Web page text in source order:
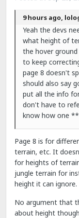
9 hours ago,
Yeah the devs
what height of
the hover
to keep
page 8 doesn't
should also say
put all the info
don't have to
know how one
Page 8 is for
terrain, etc. It
for heights of
jungle terrain for
height it can ignore.
No argument that
about height